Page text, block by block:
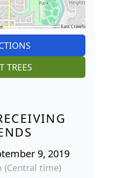
TREES
9, 2019
(Central time)